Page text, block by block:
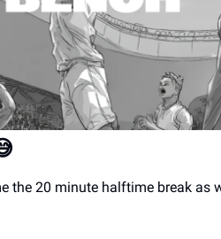
the 20 minute halftime break as